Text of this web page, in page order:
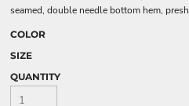
seamed, double needle bottom hem,
COLOR
SIZE
QUANTITY